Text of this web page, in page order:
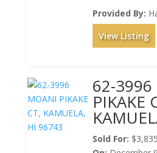
Provided By:
View Listing
62-
PIKAKE
Sold For: